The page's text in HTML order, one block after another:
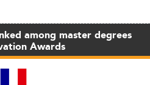
among master degrees
Awards